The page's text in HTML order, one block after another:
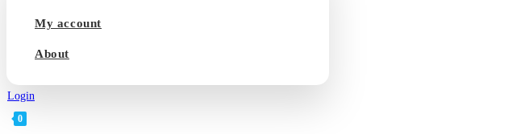
My account
About
Login
0